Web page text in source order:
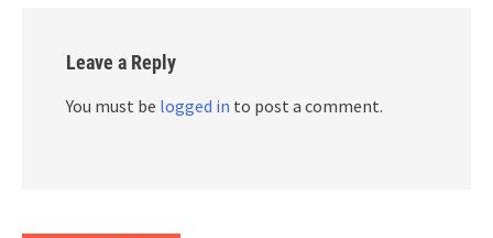
Leave a Reply
You must be logged in to post a comment.